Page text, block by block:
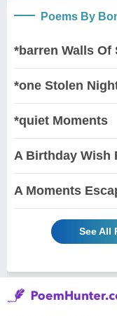
Poems By
*barren Walls Of
*one Stolen
*quiet Moments
A Birthday Wish
A Moments
See All